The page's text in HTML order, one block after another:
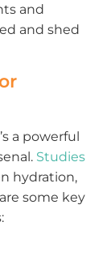
and
and shed
a powerful
Studies
hydration,
some key